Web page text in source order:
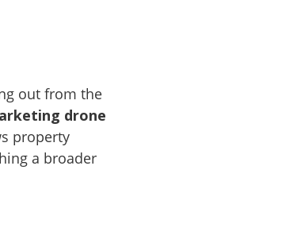
out from the
drone
property
a broader